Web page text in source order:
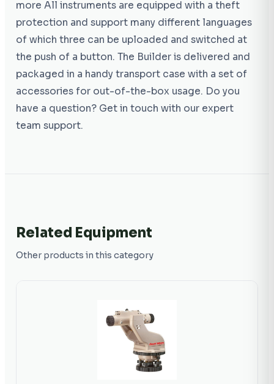
more All instruments are equipped with a theft
protection and support many different languages
of which three can be uploaded and switched at
the push of a button. The Builder is delivered and
packaged in a handy transport case with a set of
accessories for out-of-the-box usage. Do you
have a question? Get in touch with our expert
team support.
Related Equipment
Other products in this category